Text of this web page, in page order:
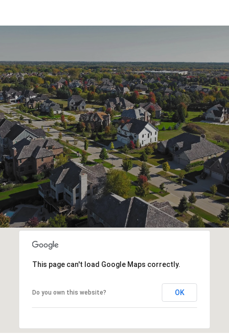
This page can't load Google Maps correctly.
Do you own this website? OK